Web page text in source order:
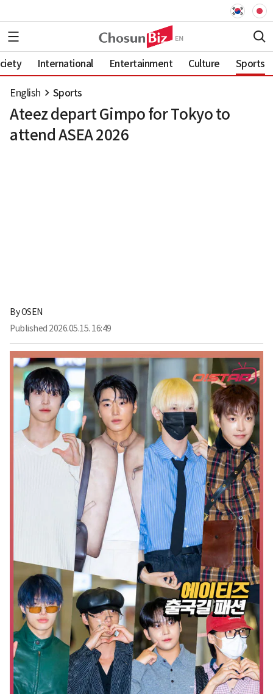
International Entertainment Culture Sports
English Sports
Ateez depart Gimpo for Tokyo to
attend ASEA 2026
ByOSEN
Published 2026.05.15. 16:49